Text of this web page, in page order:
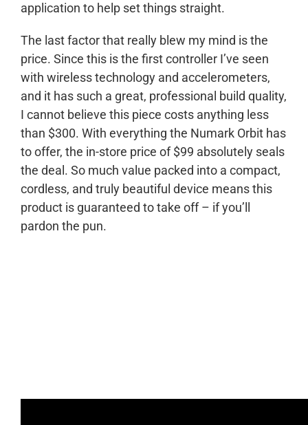
application to help set things straight.
The last factor that really blew my mind is the
price. Since this is the first controller I’ve seen
with wireless technology and accelerometers,
and it has such a great, professional build quality,
I cannot believe this piece costs anything less
than $300. With everything the Numark Orbit has
to offer, the in-store price of $99 absolutely seals
the deal. So much value packed into a compact,
cordless, and truly beautiful device means this
product is guaranteed to take off – if you’ll
pardon the pun.